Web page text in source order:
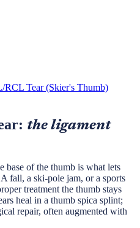
RCL Tear (Skier's Thumb)
the ligament
base of the thumb is what lets
fall, a ski-pole jam, or a sports
treatment the thumb stays
heal in a thumb spica splint;
repair, often augmented with